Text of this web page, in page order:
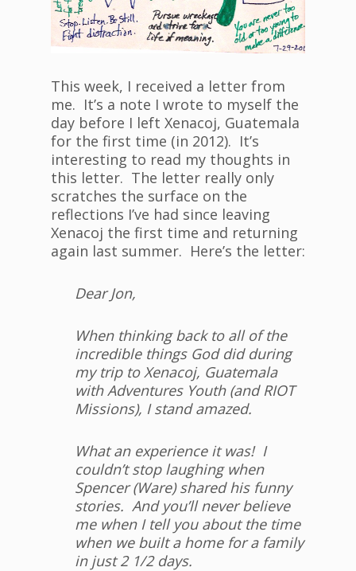
This week, I received a letter from
me. It’s a note I wrote to myself the
day before I left Xenacoj, Guatemala
for the first time (in 2012). It’s
interesting to read my thoughts in
this letter. The letter really only
scratches the surface on the
reflections I’ve had since leaving
Xenacoj the first time and returning
again last summer. Here’s the letter:
Dear Jon,
When thinking back to all of the
incredible things God did during
my trip to Xenacoj, Guatemala
with Adventures Youth (and RIOT
Missions), I stand amazed.
What an experience it was! I
couldn’t stop laughing when
Spencer (Ware) shared his funny
stories. And you’ll never believe
me when I tell you about the time
when we built a home for a family
in just 2 1/2 days.